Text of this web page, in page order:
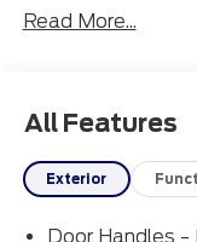
Read More...
All Features
Exterior
Door Handles -